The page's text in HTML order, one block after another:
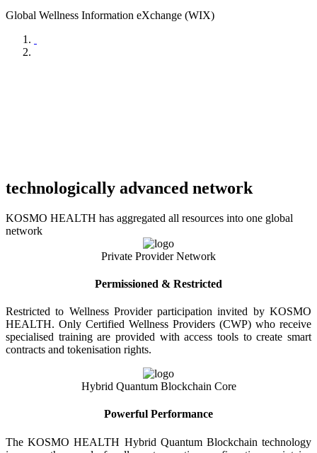
Global Wellness Information eXchange (WIX)
technologically advanced network
KOSMO HEALTH has aggregated all resources into one global
network
Private Provider Network
Permissioned & Restricted
Restricted to Wellness Provider participation invited by KOSMO
HEALTH. Only Certified Wellness Providers (CWP) who receive
specialised training are provided with access tools to create smart
contracts and tokenisation rights.
Hybrid Quantum Blockchain Core
Powerful Performance
The KOSMO HEALTH Hybrid Quantum Blockchain technology